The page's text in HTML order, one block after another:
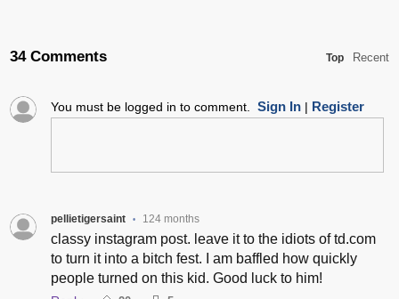
34 Comments Top Recent
You must be logged in to comment. Sign In| Register
pellietigersaint • 124 months
classy instagram post. leave it to the idiots of td.com
to turn it into a bitch fest. I am baffled how quickly
people turned on this kid. Good luck to him!